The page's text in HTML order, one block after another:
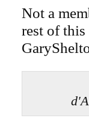
Not a
rest of